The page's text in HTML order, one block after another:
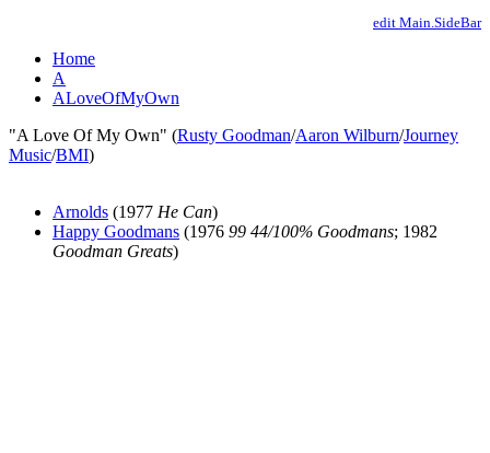
edit Main.SideBar
Home
A
ALoveOfMyOwn
"A Love Of My Own" (Rusty Goodman/Aaron Wilburn/Journey
Music/BMI)
Arnolds (1977 He Can)
Happy Goodmans (1976 99 44/100% Goodmans; 1982
Goodman Greats)